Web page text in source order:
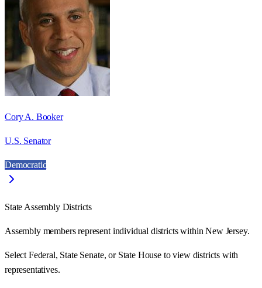
Cory A. Booker
U.S. Senator
Democratic
State Assembly Districts
Assembly members represent individual districts within New Jersey.
Select Federal, State Senate, or State House to view districts with
representatives.